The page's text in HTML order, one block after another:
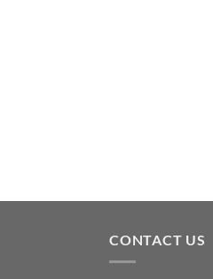
CONTACT US